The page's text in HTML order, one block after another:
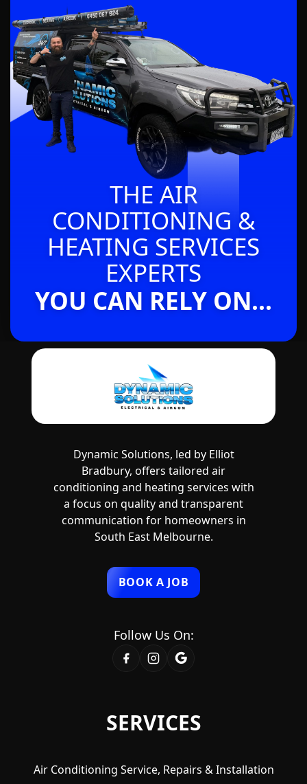
THE AIR
CONDITIONING &
HEATING SERVICES
EXPERTS
YOU CAN RELY ON...
SERVICES
Air Conditioning Service, Repairs & Installation
Dynamic Solutions, led by Elliot
Bradbury, offers tailored air
conditioning and heating services with
a focus on quality and transparent
communication for homeowners in
South East Melbourne.
BOOK A JOB
Follow Us On: